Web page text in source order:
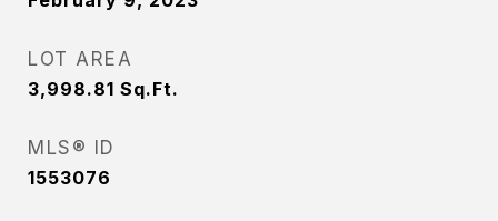
LOT AREA
3,998.81 Sq.Ft.
MLS® ID
1553076